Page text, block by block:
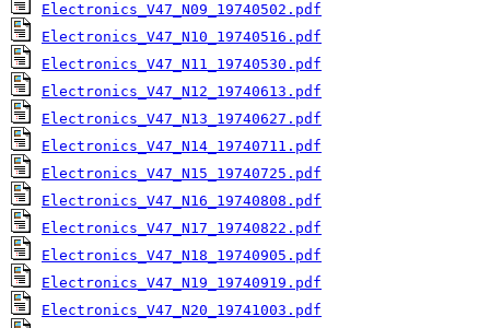
Electronics_V47_N09_19740502.pdf
Electronics_V47_N10_19740516.pdf
Electronics_V47_N11_19740530.pdf
Electronics_V47_N12_19740613.pdf
Electronics_V47_N13_19740627.pdf
Electronics_V47_N14_19740711.pdf
Electronics_V47_N15_19740725.pdf
Electronics_V47_N16_19740808.pdf
Electronics_V47_N17_19740822.pdf
Electronics_V47_N18_19740905.pdf
Electronics_V47_N19_19740919.pdf
Electronics_V47_N20_19741003.pdf